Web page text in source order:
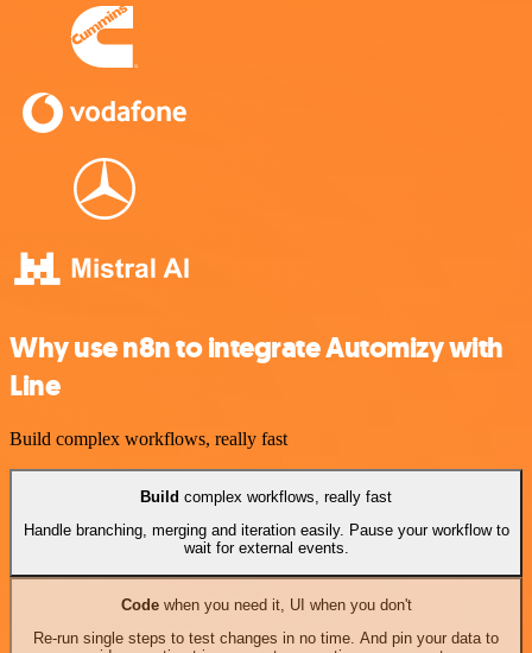
Why use n8n to integrate Automizy with
Line
Build complex workflows, really fast
Build complex workflows, really fast
Handle branching, merging and iteration easily. Pause your workflow to
wait for external events.
Codewhen you need it, UI when you don't
Re-run single steps to test changes in no time. And pin your data to